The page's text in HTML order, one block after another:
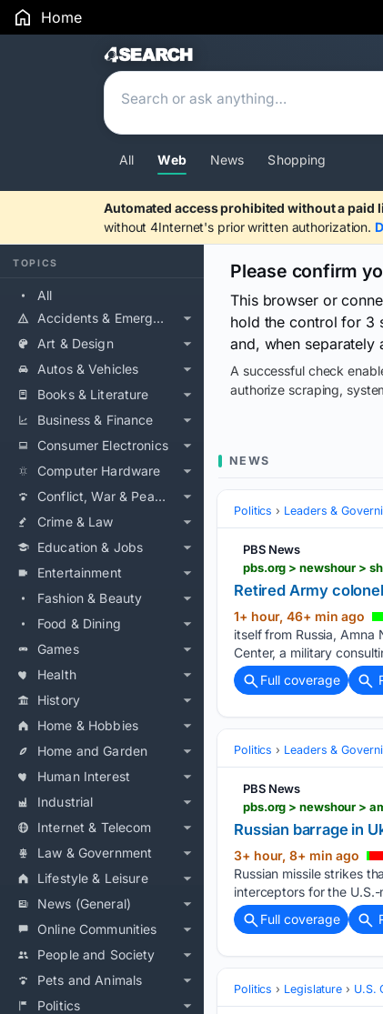
Home
Search Results
All Web News Shopping
Automated access prohibited without a paid
without 4Internet's prior written authorization.
TOPICS
All
Accidents & Emergencies
Art & Design
Autos & Vehicles
Books & Literature
Business & Finance
Consumer Electronics
Computer Hardware
Conflict, War & Peace
Crime & Law
Education & Jobs
Entertainment
Fashion & Beauty
Food & Dining
Games
Health
History
Home & Hobbies
Home and Garden
Human Interest
Industrial
Internet & Telecom
Law & Government
Lifestyle & Leisure
News (General)
Online Communities
People and Society
Pets and Animals
Politics
Please confirm
This browser or
hold the control for 3
and, when separately
A successful check
authorize scraping,
NEWS
Politics Leaders &
PBS News
pbs.org > newshour >
Retired Army
1+ hour, 46+ min ago
itself from Russia, Amna
Center, a military
Full coverage
Politics Leaders &
PBS News
pbs.org > newshour >
Russian barrage in
3+ hour, 8+ min ago
Russian missile strikes
interceptors for the
Full coverage
Politics Legislature U.S.